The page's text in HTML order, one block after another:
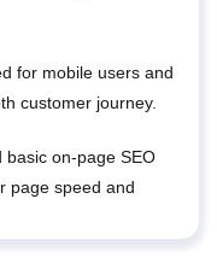
for mobile users and
customer journey.
basic on-page SEO
page speed and